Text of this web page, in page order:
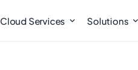
Cloud Services Solutions